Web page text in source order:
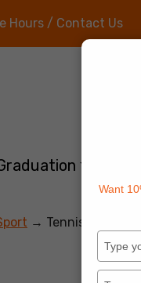
Hours / Contact Us
→ Tennis
Want